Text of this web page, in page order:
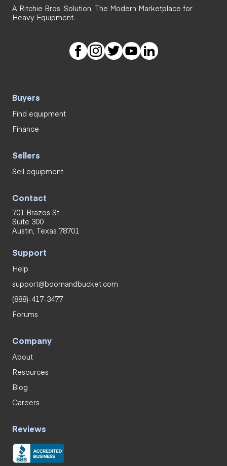
A Ritchie Bros. Solution. The Modern Marketplace for
Heavy Equipment.
Buyers
Find equipment
Finance
Sellers
Sell equipment
Contact
701 Brazos St.
Suite 300
Austin, Texas 78701
Support
Help
support@boomandbucket.com
(888)-417-3477
Forums
Company
About
Resources
Blog
Careers
Reviews